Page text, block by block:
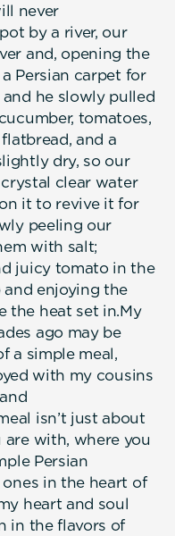
never
by a river, our
and, opening the
Persian carpet for
he slowly pulled
tomatoes,
and a
dry, so our
clear water
it to revive it for
peeling our
with salt;
juicy tomato in the
and enjoying the
the heat set in.My
ago may be
a simple meal,
with my cousins
isn’t just about
with, where you
Persian
in the heart of
heart and soul
in the flavors of